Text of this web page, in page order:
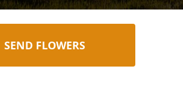
SEND FLOWERS